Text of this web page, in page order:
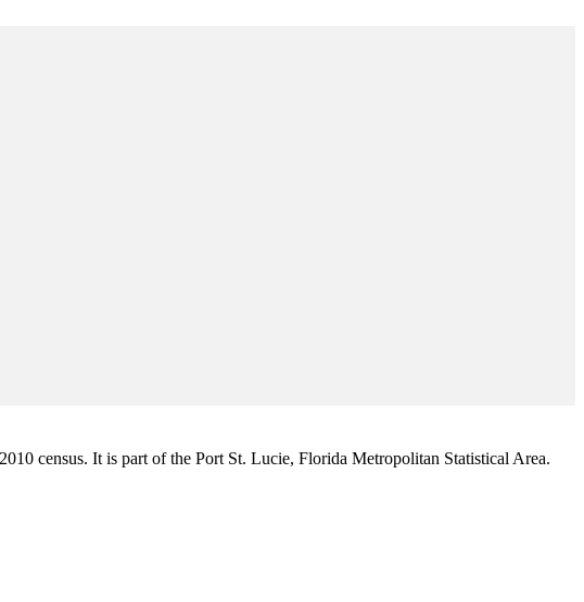
census. It is part of the Port St. Lucie, Florida Metropolitan Statistical Area.